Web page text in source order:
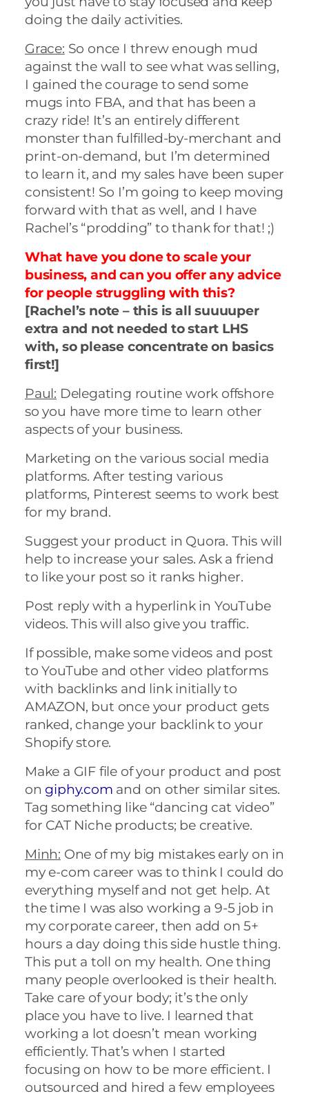
doing the daily activities.
Grace: So once I threw enough mud
against the wall to see what was selling,
I gained the courage to send some
mugs into FBA, and that has been a
crazy ride! It’s an entirely different
monster than fulfilled-by-merchant and
print-on-demand, but I’m determined
to learn it, and my sales have been super
consistent! So I’m going to keep moving
forward with that as well, and I have
Rachel’s “prodding” to thank for that! ;)
What have you done to scale your
business, and can you offer any advice
for people struggling with this?
[Rachel’s note – this is all suuuuper
extra and not needed to start LHS
with, so please concentrate on basics
first!]
Paul: Delegating routine work offshore
so you have more time to learn other
aspects of your business.
Marketing on the various social media
platforms. After testing various
platforms, Pinterest seems to work best
for my brand.
Suggest your product in Quora. This will
help to increase your sales. Ask a friend
to like your post so it ranks higher.
Post reply with a hyperlink in YouTube
videos. This will also give you traffic.
If possible, make some videos and post
to YouTube and other video platforms
with backlinks and link initially to
AMAZON, but once your product gets
ranked, change your backlink to your
Shopify store.
Make a GIF file of your product and post
on giphy.com and on other similar sites.
Tag something like “dancing cat video”
for CAT Niche products; be creative.
Minh: One of my big mistakes early on in
my e-com career was to think I could do
everything myself and not get help. At
the time I was also working a 9-5 job in
my corporate career, then add on 5+
hours a day doing this side hustle thing.
This put a toll on my health. One thing
many people overlooked is their health.
Take care of your body; it’s the only
place you have to live. I learned that
working a lot doesn’t mean working
efficiently. That’s when I started
focusing on how to be more efficient. I
outsourced and hired a few employees